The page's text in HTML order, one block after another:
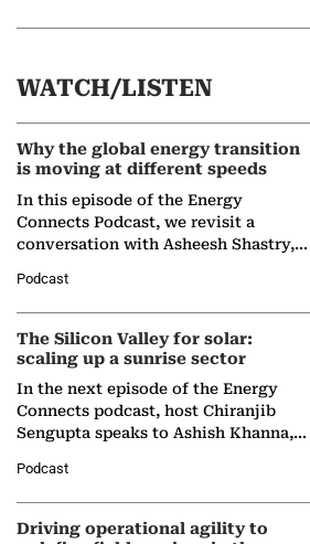
WATCH/LISTEN
Why the global energy transition
is moving at different speeds
In this episode of the Energy
Connects Podcast, we revisit a
conversation with Asheesh Shastry,
Partner at Boston Consulting Group
(BCG),…
Podcast
The Silicon Valley for solar:
scaling up a sunrise sector
In the next episode of the Energy
Connects podcast, host Chiranjib
Sengupta speaks to Ashish Khanna,
Solar Alliance, as the…
Podcast
Driving operational agility to